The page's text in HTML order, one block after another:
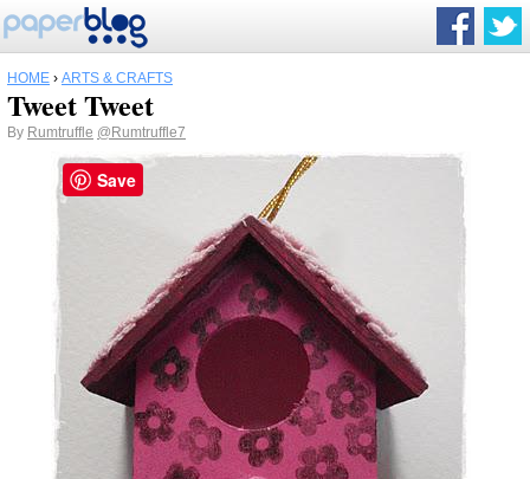
HOME › ARTS & CRAFTS
Tweet Tweet
By Rumtruffle @Rumtruffle7
Save